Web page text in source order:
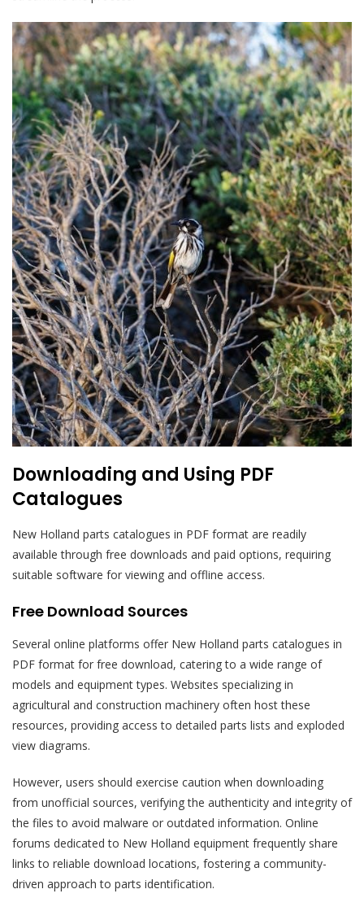
Downloading and Using PDF
Catalogues
New Holland parts catalogues in PDF format are readily
available through free downloads and paid options, requiring
suitable software for viewing and offline access.
Free Download Sources
Several online platforms offer New Holland parts catalogues in
PDF format for free download, catering to a wide range of
models and equipment types. Websites specializing in
agricultural and construction machinery often host these
resources, providing access to detailed parts lists and exploded
view diagrams.
However, users should exercise caution when downloading
from unofficial sources, verifying the authenticity and integrity of
the files to avoid malware or outdated information. Online
forums dedicated to New Holland equipment frequently share
links to reliable download locations, fostering a community-
driven approach to parts identification.